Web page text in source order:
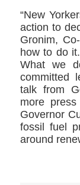
“New
action to
Gronim,
how to do
What we
committed
talk from
more
Governor
fossil fuel
around